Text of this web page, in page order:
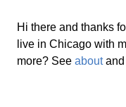
Hi there and thanks
live in Chicago with
more? See aboutand